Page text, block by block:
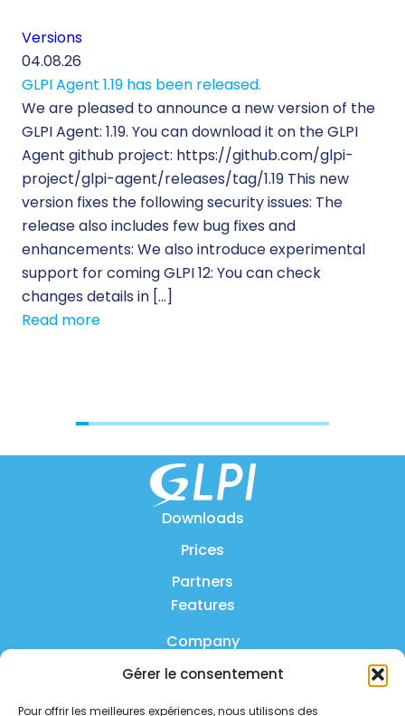
Gérer le consentement
Pour offrir les meilleures expériences, nous utilisons des
Versions
04.08.26
GLPI Agent 1.19 has been released.
We are pleased to announce a new version of the
GLPI Agent: 1.19. You can download it on the GLPI
Agent github project: https://github.com/glpi-
project/glpi-agent/releases/tag/1.19 This new
version fixes the following security issues: The
release also includes few bug fixes and
enhancements: We also introduce experimental
support for coming GLPI 12: You can check
changes details in […]
Read more
Downloads
Prices
Partners
Features
Company
Product